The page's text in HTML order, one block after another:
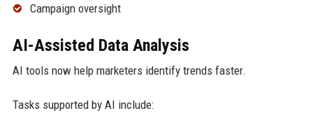
Campaign oversight
AI-Assisted Data Analysis
AI tools now help marketers identify trends faster.
Tasks supported by AI include: